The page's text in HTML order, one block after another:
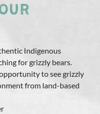
Indigenous
for grizzly bears.
to see grizzly
from land-based